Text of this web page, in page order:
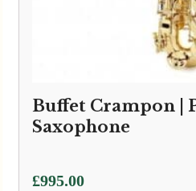
Buffet Crampon |
Saxophone
£995.00